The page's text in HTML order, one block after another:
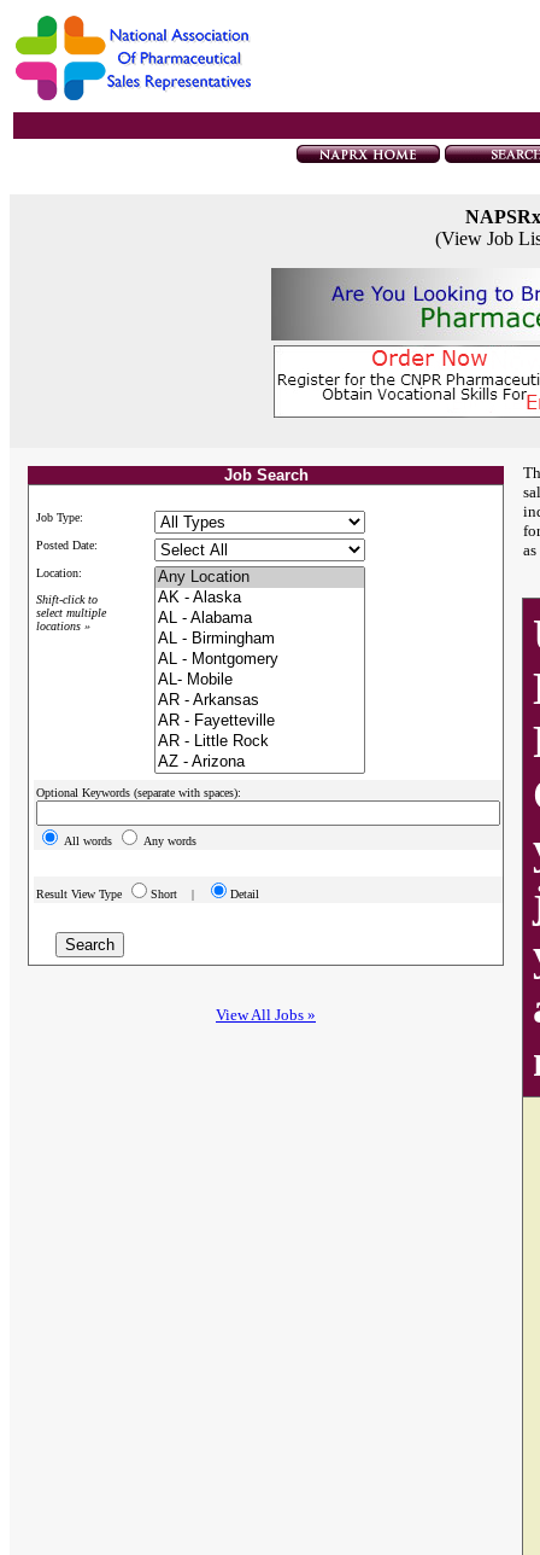
(View Job
Job Search
Job Type:
Posted Date:
Location:
Shift-click to
select multiple
locations »
Optional Keywords (separate with spaces):
All words Any words
Result View Type Short | Detail
View All Jobs »